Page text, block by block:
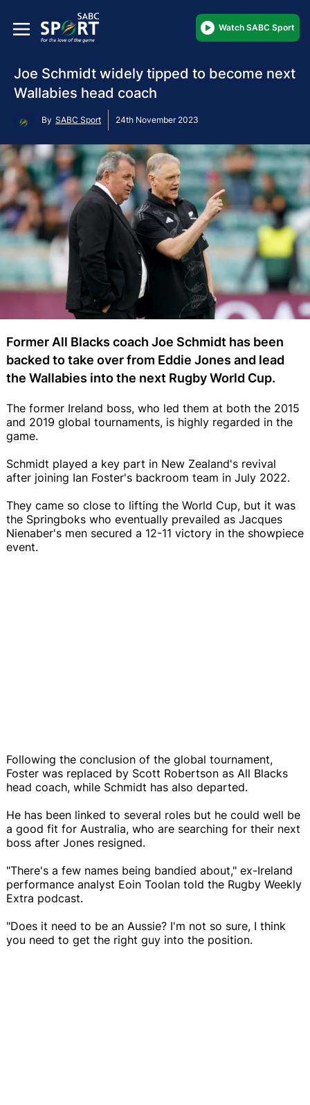
Watch SABC Sport
Joe Schmidt widely tipped to become next
Wallabies head coach
By SABC Sport 24th November 2023
Former All Blacks coach Joe Schmidt has been
backed to take over from Eddie Jones and lead
the Wallabies into the next Rugby World Cup.
The former Ireland boss, who led them at both the 2015
and 2019 global tournaments, is highly regarded in the
game.
Schmidt played a key part in New Zealand's revival
after joining Ian Foster's backroom team in July 2022.
They came so close to lifting the World Cup, but it was
the Springboks who eventually prevailed as Jacques
Nienaber's men secured a 12-11 victory in the showpiece
event.
Following the conclusion of the global tournament,
Foster was replaced by Scott Robertson as All Blacks
head coach, while Schmidt has also departed.
He has been linked to several roles but he could well be
a good fit for Australia, who are searching for their next
boss after Jones resigned.
"There's a few names being bandied about," ex-Ireland
performance analyst Eoin Toolan told the Rugby Weekly
Extra podcast.
"Does it need to be an Aussie? I'm not so sure, I think
you need to get the right guy into the position.